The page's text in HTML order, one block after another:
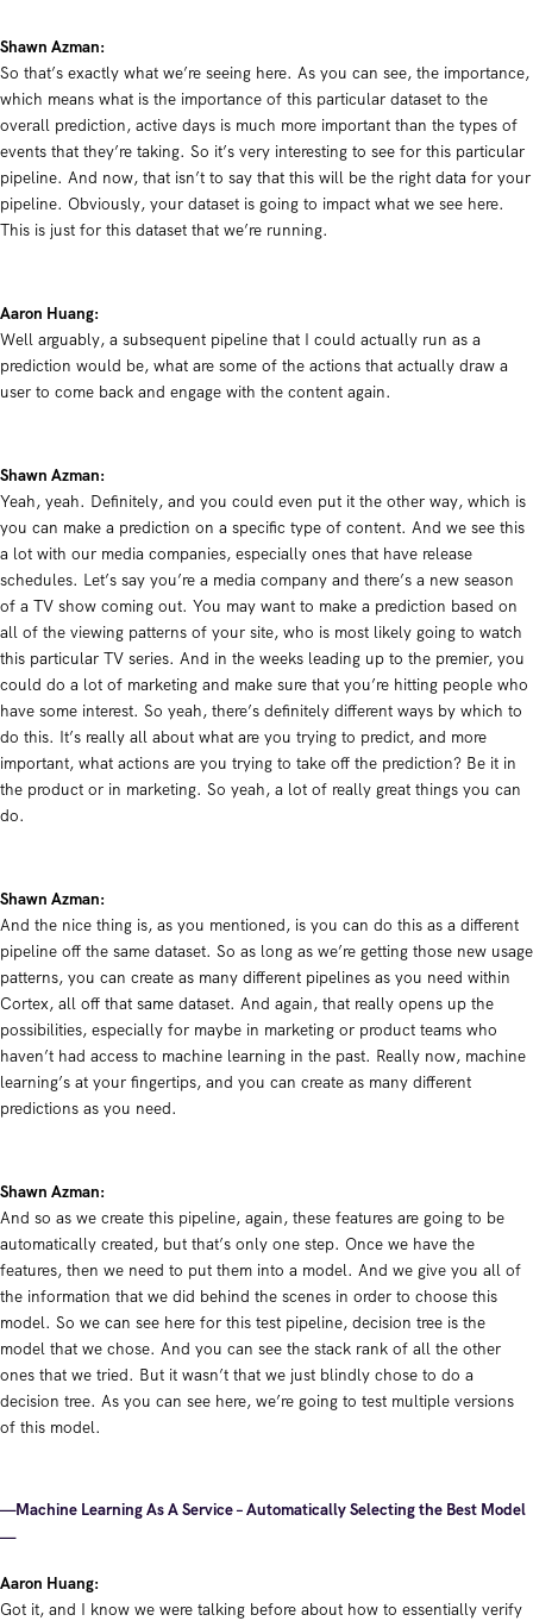
Shawn Azman:
So that’s exactly what we’re seeing here. As you can see, the importance,
which means what is the importance of this particular dataset to the
overall prediction, active days is much more important than the types of
events that they’re taking. So it’s very interesting to see for this particular
pipeline. And now, that isn’t to say that this will be the right data for your
pipeline. Obviously, your dataset is going to impact what we see here.
This is just for this dataset that we’re running.
Aaron Huang:
Well arguably, a subsequent pipeline that I could actually run as a
prediction would be, what are some of the actions that actually draw a
user to come back and engage with the content again.
Shawn Azman:
Yeah, yeah. Definitely, and you could even put it the other way, which is
you can make a prediction on a specific type of content. And we see this
a lot with our media companies, especially ones that have release
schedules. Let’s say you’re a media company and there’s a new season
of a TV show coming out. You may want to make a prediction based on
all of the viewing patterns of your site, who is most likely going to watch
this particular TV series. And in the weeks leading up to the premier, you
could do a lot of marketing and make sure that you’re hitting people who
have some interest. So yeah, there’s definitely different ways by which to
do this. It’s really all about what are you trying to predict, and more
important, what actions are you trying to take off the prediction? Be it in
the product or in marketing. So yeah, a lot of really great things you can
do.
Shawn Azman:
And the nice thing is, as you mentioned, is you can do this as a different
pipeline off the same dataset. So as long as we’re getting those new usage
patterns, you can create as many different pipelines as you need within
Cortex, all off that same dataset. And again, that really opens up the
possibilities, especially for maybe in marketing or product teams who
haven’t had access to machine learning in the past. Really now, machine
learning’s at your fingertips, and you can create as many different
predictions as you need.
Shawn Azman:
And so as we create this pipeline, again, these features are going to be
automatically created, but that’s only one step. Once we have the
features, then we need to put them into a model. And we give you all of
the information that we did behind the scenes in order to choose this
model. So we can see here for this test pipeline, decision tree is the
model that we chose. And you can see the stack rank of all the other
ones that we tried. But it wasn’t that we just blindly chose to do a
decision tree. As you can see here, we’re going to test multiple versions
of this model.
—Machine Learning As A Service – Automatically Selecting the Best Model
—
Aaron Huang:
Got it, and I know we were talking before about how to essentially verify